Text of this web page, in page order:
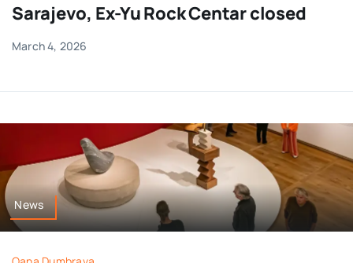
Sarajevo, Ex-Yu Rock Centar closed
March 4, 2026
News